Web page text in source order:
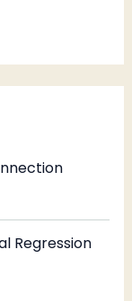
Regression